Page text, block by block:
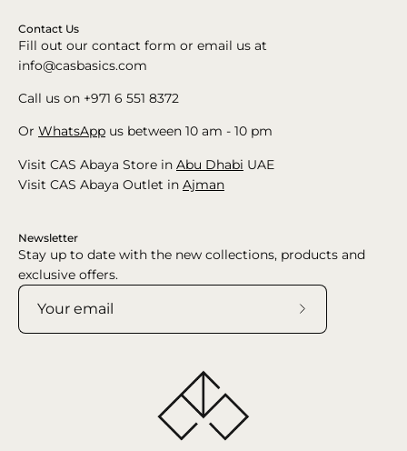
Contact Us
Fill out our contact form or email us at
info@casbasics.com
Call us on +971 6 551 8372
Or WhatsApp us between 10 am - 10 pm
Visit CAS Abaya Store in Abu Dhabi UAE
Visit CAS Abaya Outlet in Ajman
Newsletter
Stay up to date with the new collections, products and
exclusive offers.